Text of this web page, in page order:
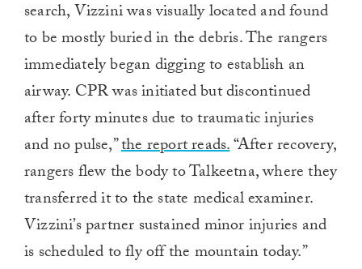
search, Vizzini was visually located and found
to be mostly buried in the debris. The rangers
immediately began digging to establish an
airway. CPR was initiated but discontinued
after forty minutes due to traumatic injuries
and no pulse,”the report reads.“After recovery,
rangers flew the body to Talkeetna, where they
transferred it to the state medical examiner.
Vizzini’s partner sustained minor injuries and
is scheduled to fly off the mountain today.”